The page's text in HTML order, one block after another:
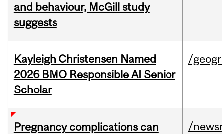
and behaviour, McGill study
suggests
Kayleigh Christensen Named
2026 BMO Responsible AI Senior
Scholar
/
Pregnancy complications can
/